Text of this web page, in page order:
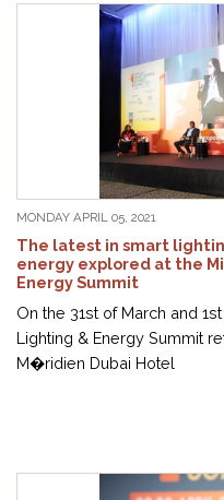
MONDAY APRIL 05, 2021
The latest in smart
energy explored at the
Energy Summit
On the 31st of March and
Lighting & Energy Summit
M�ridien Dubai Hotel